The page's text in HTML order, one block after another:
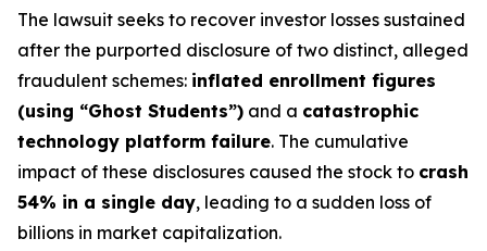
The lawsuit seeks to recover investor losses sustained
after the purported disclosure of two distinct, alleged
fraudulent schemes: inflated enrollment figures
(using “Ghost Students”) and a catastrophic
technology platform failure. The cumulative
impact of these disclosures caused the stock to crash
54% in a single day, leading to a sudden loss of
billions in market capitalization.